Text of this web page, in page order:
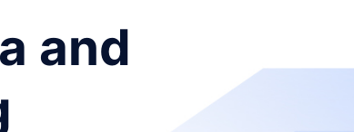
and